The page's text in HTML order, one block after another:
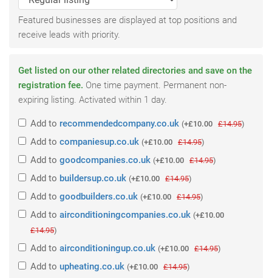
Featured businesses are displayed at top positions and
receive leads with priority.
Get listed on our other related directories and save on the
registration fee. One time payment. Permanent non-
expiring listing. Activated within 1 day.
Add to recommendedcompany.co.uk (+£10.00 £14.95)
Add to companiesup.co.uk (+£10.00 £14.95)
Add to goodcompanies.co.uk (+£10.00 £14.95)
Add to buildersup.co.uk (+£10.00 £14.95)
Add to goodbuilders.co.uk (+£10.00 £14.95)
Add to airconditioningcompanies.co.uk (+£10.00
£14.95)
Add to airconditioningup.co.uk (+£10.00 £14.95)
Add to upheating.co.uk (+£10.00 £14.95)